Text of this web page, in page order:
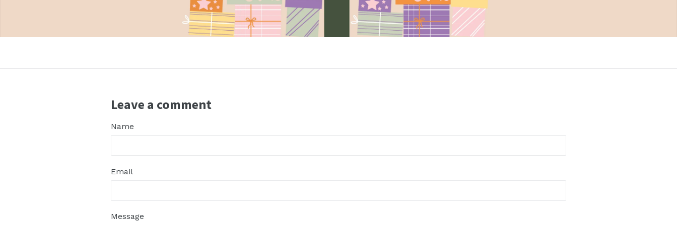
Leave a comment
Name
Email
Message